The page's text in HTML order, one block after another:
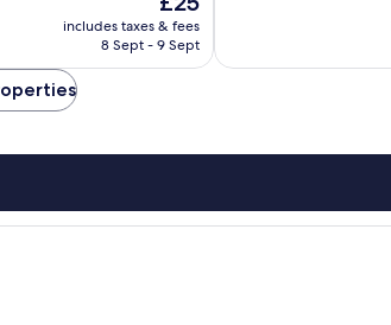
price
is
includes taxes & fees
8 Sept - 9 Sept